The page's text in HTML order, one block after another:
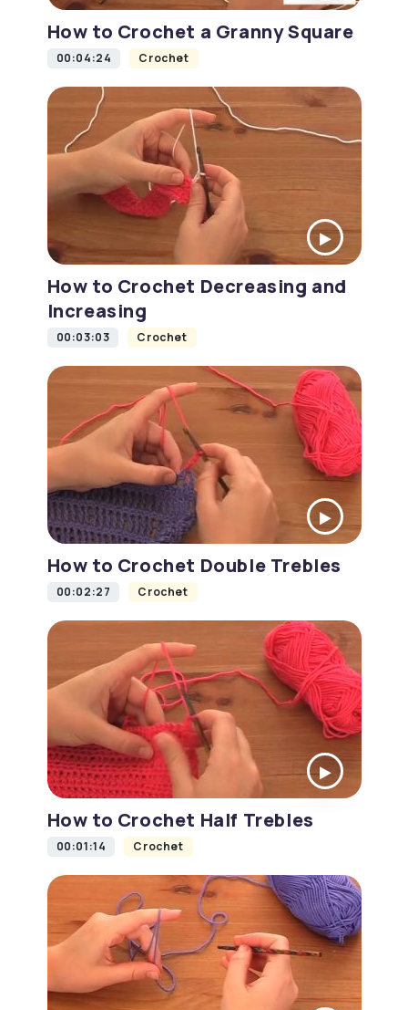
How to Crochet a Granny Square
00:04:24 Crochet
How to Crochet Decreasing and
Increasing
00:03:03 Crochet
How to Crochet Double Trebles
00:02:27 Crochet
How to Crochet Half Trebles
00:01:14 Crochet